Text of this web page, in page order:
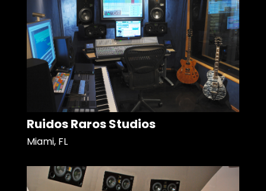
Ruidos Raros Studios
Miami, FL